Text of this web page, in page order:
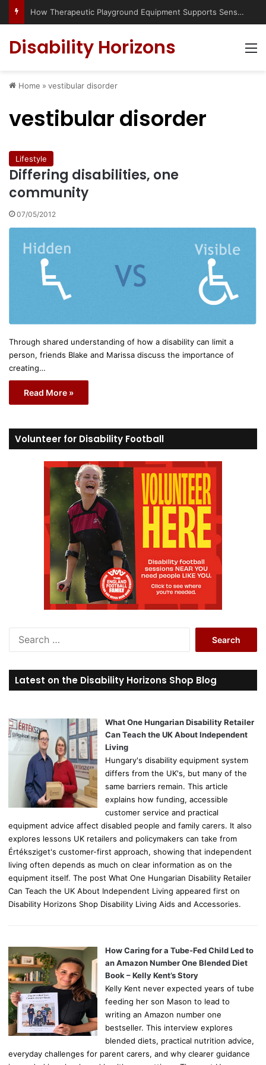
How Therapeutic Playground Equipment Supports Sensory Integration
Disability Horizons
Home » vestibular disorder
vestibular disorder
Lifestyle
Differing disabilities, one
community
07/05/2012
Through shared understanding of how a disability can limit a
person, friends Blake and Marissa discuss the importance of
creating…
Read More »
Volunteer for Disability Football
r
c
o
r
Latest on the Disability Horizons Shop Blog
What One Hungarian Disability Retailer
Can Teach the UK About Independent
Living
Hungary's disability equipment system
differs from the UK's, but many of the
same barriers remain. This article
explains how funding, accessible
customer service and practical
equipment advice affect disabled people and family carers. It also
explores lessons UK retailers and policymakers can take from
Értéksziget's customer-first approach, showing that independent
living often depends as much on clear information as on the
equipment itself. The post What One Hungarian Disability Retailer
Can Teach the UK About Independent Living appeared first on
Disability Horizons Shop Disability Living Aids and Accessories.
How Caring for a Tube-Fed Child Led to
an Amazon Number One Blended Diet
Book – Kelly Kent’s Story
Kelly Kent never expected years of tube
feeding her son Mason to lead to
writing an Amazon number one
bestseller. This interview explores
blended diets, practical nutrition advice,
everyday challenges for parent carers, and why clearer guidance